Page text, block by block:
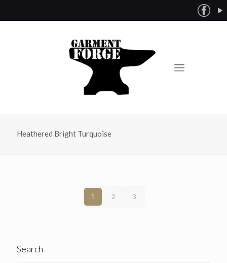
Heathered Bright Turquoise
1 2 3
Search